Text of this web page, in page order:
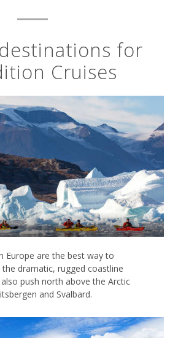
for
Cruises
Europe are the best way to
dramatic, rugged coastline
push north above the Arctic
and Svalbard.